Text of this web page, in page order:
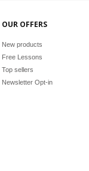
OUR OFFERS
New products
Free Lessons
Top sellers
Newsletter Opt-in